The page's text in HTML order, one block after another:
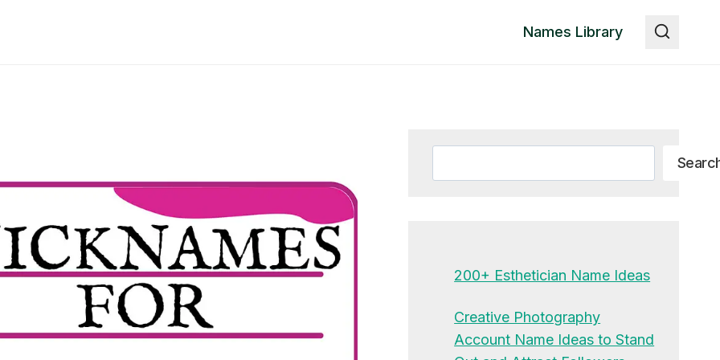
Names Library
200+ Esthetician Name Ideas
Creative Photography
Account Name Ideas to Stand